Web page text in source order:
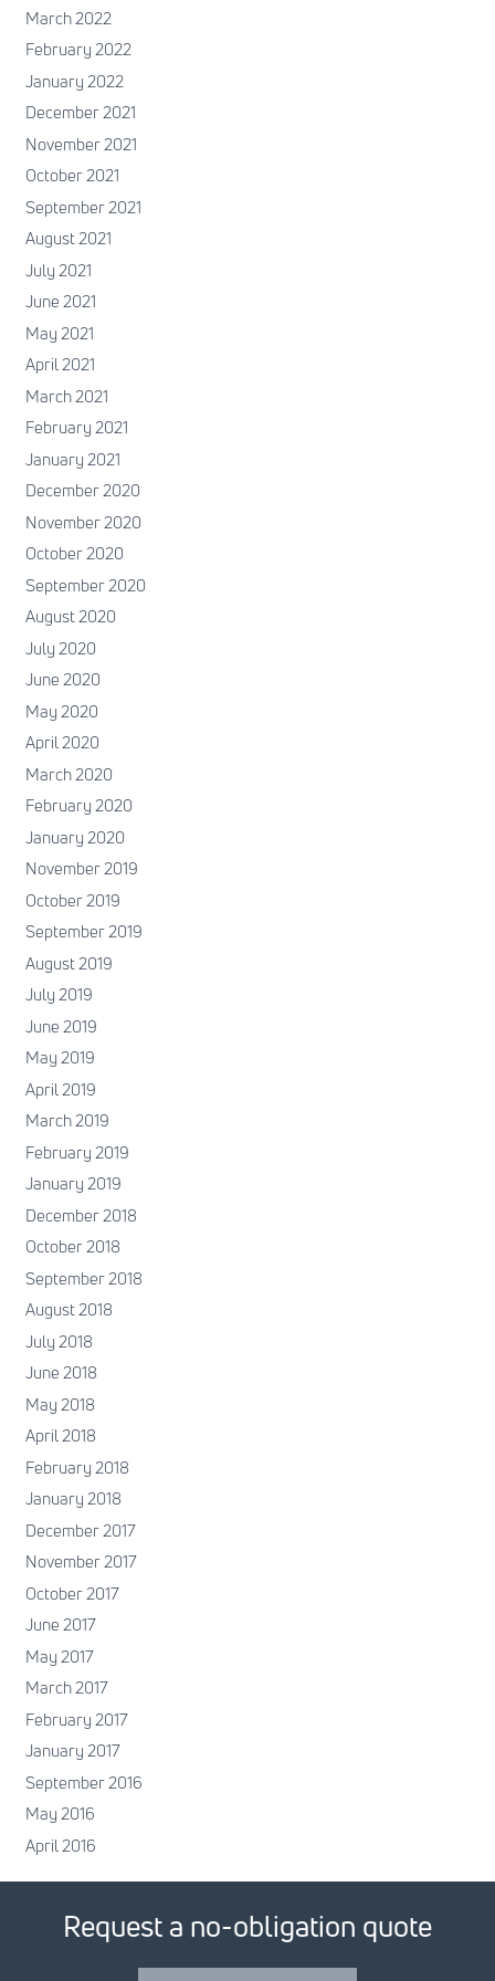
March 2022
February 2022
January 2022
December 2021
November 2021
October 2021
September 2021
August 2021
July 2021
June 2021
May 2021
April 2021
March 2021
February 2021
January 2021
December 2020
November 2020
October 2020
September 2020
August 2020
July 2020
June 2020
May 2020
April 2020
March 2020
February 2020
January 2020
November 2019
October 2019
September 2019
August 2019
July 2019
June 2019
May 2019
April 2019
March 2019
February 2019
January 2019
December 2018
October 2018
September 2018
August 2018
July 2018
June 2018
May 2018
April 2018
February 2018
January 2018
December 2017
November 2017
October 2017
June 2017
May 2017
March 2017
February 2017
January 2017
September 2016
May 2016
April 2016
Request a no-obligation quote